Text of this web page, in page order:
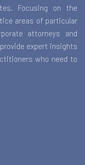
Focusing on the
areas of particular
attorneys and
expert insights
who need to